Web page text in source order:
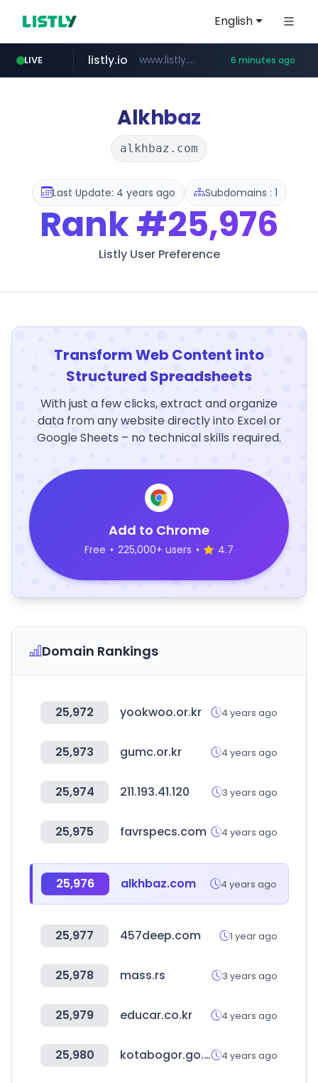
English
LIVE
temu.com www.temu.com/******************
listly.io www.listly.io/****** 6 minutes ago
oddalerts.com www.oddalerts.com
Alkhbaz
alkhbaz.com
Last Update: 4 years ago Subdomains : 1
Rank#25,976
Listly User Preference
Transform Web Content into
Structured Spreadsheets
With just a few clicks, extract and organize
data from any website directly into Excel or
Google Sheets – no technical skills required.
Add to Chrome
Free • 225,000+ users • 4.7
Domain Rankings
25,972 yookwoo.or.kr 4 years ago
25,973 gumc.or.kr 4 years ago
25,974 211.193.41.120 3 years ago
25,975 favrspecs.com 4 years ago
25,976 alkhbaz.com 4 years ago
25,977 457deep.com 1 year ago
25,978 mass.rs 3 years ago
25,979 educar.co.kr 4 years ago
25,980 kotabogor.go.id 4 years ago